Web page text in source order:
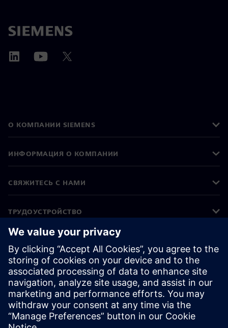
О КОМПАНИИ SIEMENS
ИНФОРМАЦИЯ О КОМПАНИИ
СВЯЖИТЕСЬ С НАМИ
ТРУДОУСТРОЙСТВО
©Siemens 2026
Корпоративная информация
Уведомление о конфиденциальности
Уведомление о файлах cookie